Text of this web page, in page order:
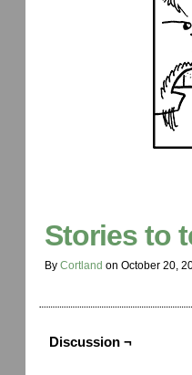
Stories to
By Cortland on October 20,
Discussion ¬